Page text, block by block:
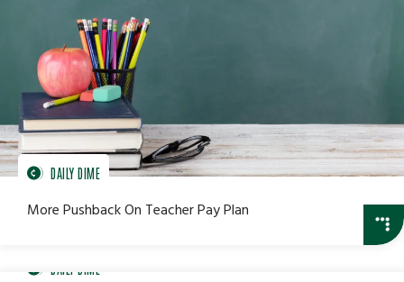
DAILY DIME
More Pushback On Teacher Pay Plan
DAILY DIME